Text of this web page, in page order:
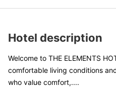
Hotel description
Welcome to THE ELEMENTS
comfortable living conditions
who value comfort,....